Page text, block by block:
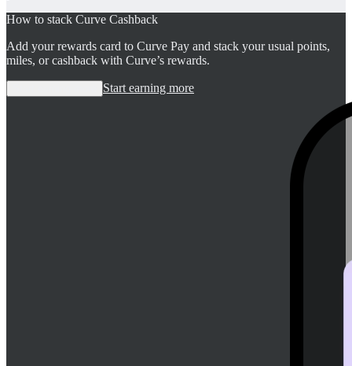
How to stack Curve Cashback
Add your rewards card to Curve Pay and stack your usual points,
miles, or cashback with Curve’s rewards.
Start earning more